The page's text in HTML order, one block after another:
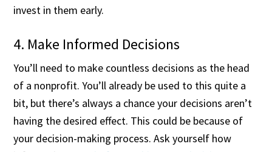
invest in them early.
4. Make Informed Decisions
You’ll need to make countless decisions as the head
of a nonprofit. You’ll already be used to this quite a
bit, but there’s always a chance your decisions aren’t
having the desired effect. This could be because of
your decision-making process. Ask yourself how